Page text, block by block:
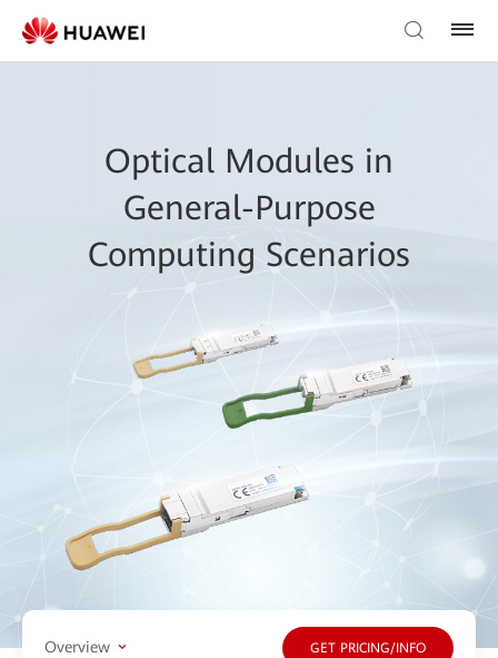
Optical Modules in
General-Purpose
Computing Scenarios
Overview GET PRICING/INFO